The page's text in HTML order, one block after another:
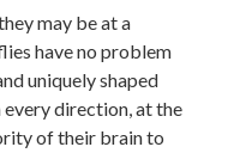
may be at a
have no problem
uniquely shaped
every direction, at the
of their brain to